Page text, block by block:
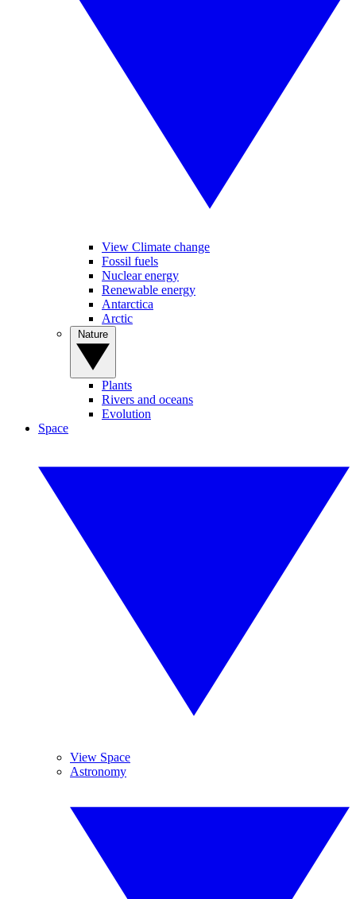
View Climate change
Fossil fuels
Nuclear energy
Renewable energy
Antarctica
Arctic
Plants
Rivers and oceans
Evolution
Space
View Space
Astronomy